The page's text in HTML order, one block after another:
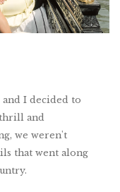
I decided to
and
we weren't
that went along